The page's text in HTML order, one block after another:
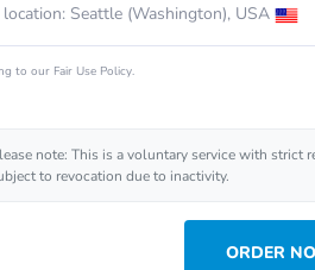
location: Seattle (Washington), USA
to our Fair Use Policy.
note: This is a voluntary service with strict
to revocation due to inactivity.
ORDER